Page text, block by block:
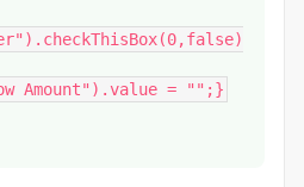
Amount").value = "";}